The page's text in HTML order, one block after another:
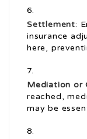
Settlement:
insurance
here,
Mediation or
reached,
may be